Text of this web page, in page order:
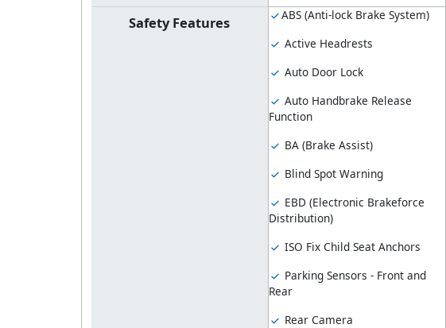
Safety Features
ABS (Anti-lock Brake System)
Active Headrests
Auto Door Lock
Auto Handbrake Release
Function
BA (Brake Assist)
Blind Spot Warning
EBD (Electronic Brakeforce
Distribution)
ISO Fix Child Seat Anchors
Parking Sensors - Front and
Rear
Rear Camera